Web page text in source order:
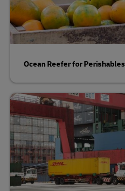
Ocean Reefer for Perishables